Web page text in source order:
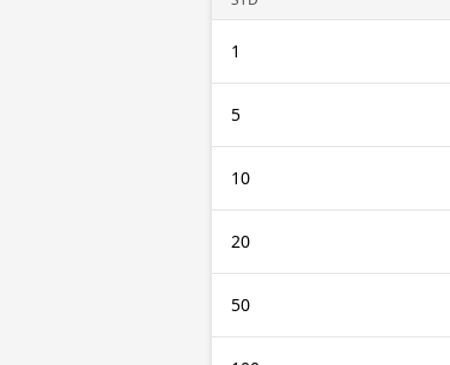
1
5
10
20
50